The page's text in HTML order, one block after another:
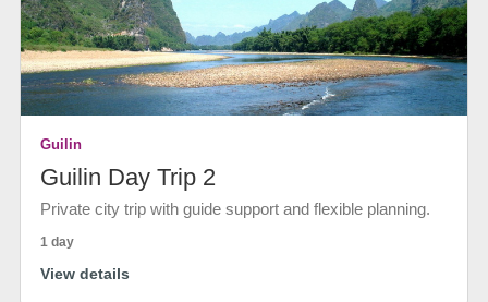
Guilin
Guilin Day Trip 2
Private city trip with guide support and flexible planning.
1 day
View details